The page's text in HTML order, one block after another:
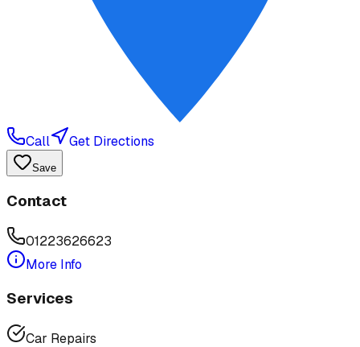
Call Get Directions
Save
Contact
01223626623
More Info
Services
Car Repairs